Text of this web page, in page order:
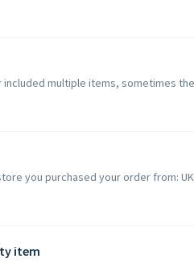
multiple items, sometimes
you purchased your order from:
item